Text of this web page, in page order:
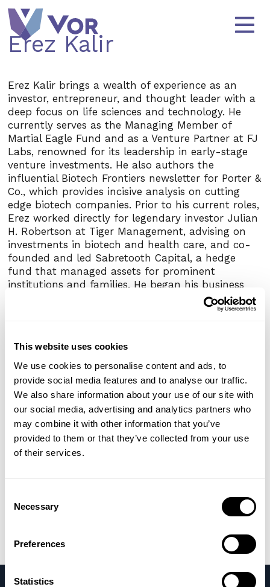
This website uses cookies
We use cookies to personalise content and ads, to
provide social media features and to analyse our traffic.
We also share information about your use of our site with
our social media, advertising and analytics partners who
may combine it with other information that you’ve
provided to them or that they’ve collected from your use
of their services.
Selection
Necessary
Preferences
Statistics
Skip to content
Main Navigation
Erez Kalir
Erez Kalir brings a wealth of experience as an
investor, entrepreneur, and thought leader with a
deep focus on life sciences and technology. He
currently serves as the Managing Member of
Martial Eagle Fund and as a Venture Partner at FJ
Labs, renowned for its leadership in early-stage
venture investments. He also authors the
influential Biotech Frontiers newsletter for Porter &
Co., which provides incisive analysis on cutting
edge biotech companies. Prior to his current roles,
Erez worked directly for legendary investor Julian
H. Robertson at Tiger Management, advising on
investments in biotech and health care, and co-
founded and led Sabretooth Capital, a hedge
fund that managed assets for prominent
institutions and families. He began his business
career at McKinsey & Co. and Eton Park after
serving in several branches of the Federal
Erez is a Rhodes Scholar and holds an MSc in cell
biology from Magdalen College, Oxford, a JD from
Yale Law School, and an A.B. with highest honors
from Stanford University. Erez is a life member of
The Council on Foreign Relations and of The
Economic Club of New York.